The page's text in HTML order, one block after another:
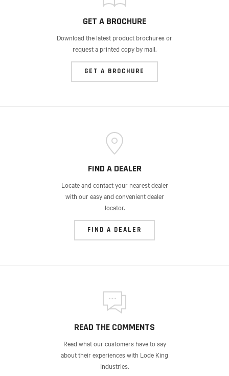
GET A BROCHURE
Download the latest product brochures or
request a printed copy by mail.
GET A BROCHURE
FIND A DEALER
Locate and contact your nearest dealer
with our easy and convenient dealer
locator.
FIND A DEALER
READ THE COMMENTS
Read what our customers have to say
about their experiences with Lode King
Industries.